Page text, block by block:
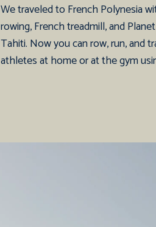
We traveled to French Polynesia
rowing, French treadmill, and
Tahiti. Now you can row, run, and
athletes at home or at the gym